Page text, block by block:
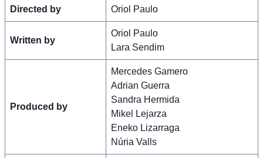
Directed by Oriol Paulo
Written by
Oriol Paulo
Lara Sendim
Produced by
Mercedes Gamero
Adrian Guerra
Sandra Hermida
Mikel Lejarza
Eneko Lizarraga
Núria Valls